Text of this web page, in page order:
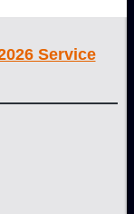
Service